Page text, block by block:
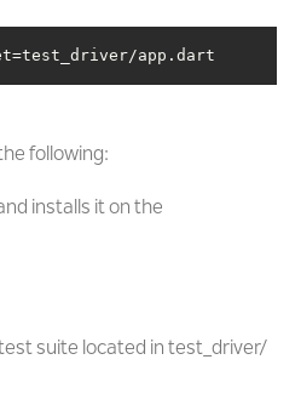
app.dart
following:
installs it on the
suite located in test_driver/